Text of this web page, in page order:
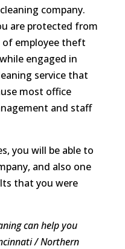
company.
are protected from
of employee theft
engaged in
service that
most office
and staff
you will be able to
and also one
that you were
can help you
/ Northern